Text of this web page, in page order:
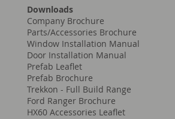
Downloads
Company Brochure
Parts/Accessories Brochure
Window Installation Manual
Door Installation Manual
Prefab Leaflet
Prefab Brochure
Trekkon - Full Build Range
Ford Ranger Brochure
HX60 Accessories Leaflet